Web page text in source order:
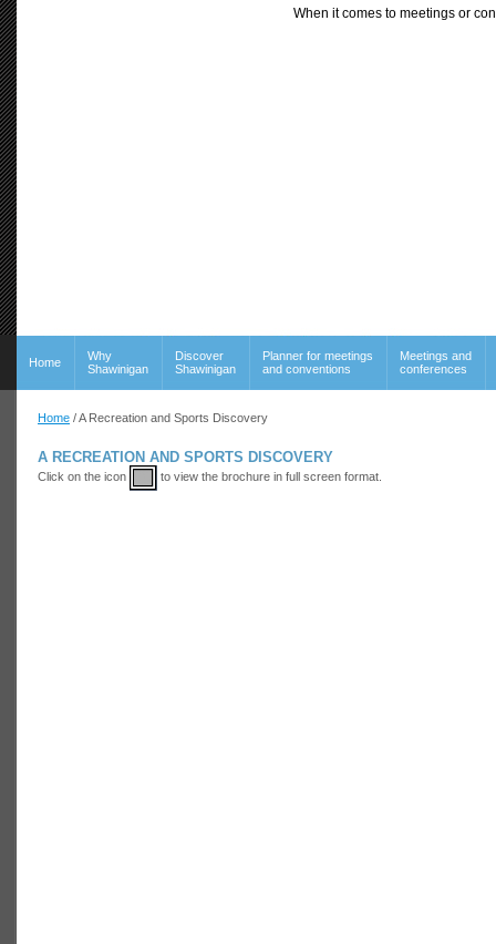
When it comes to meetings or
Home
Why
Shawinigan
Discover
Shawinigan
Planner for meetings
and conventions
Meetings and
conferences
Home / A Recreation and Sports Discovery
A RECREATION AND SPORTS DISCOVERY
Click on the icon to view the brochure in full screen format.